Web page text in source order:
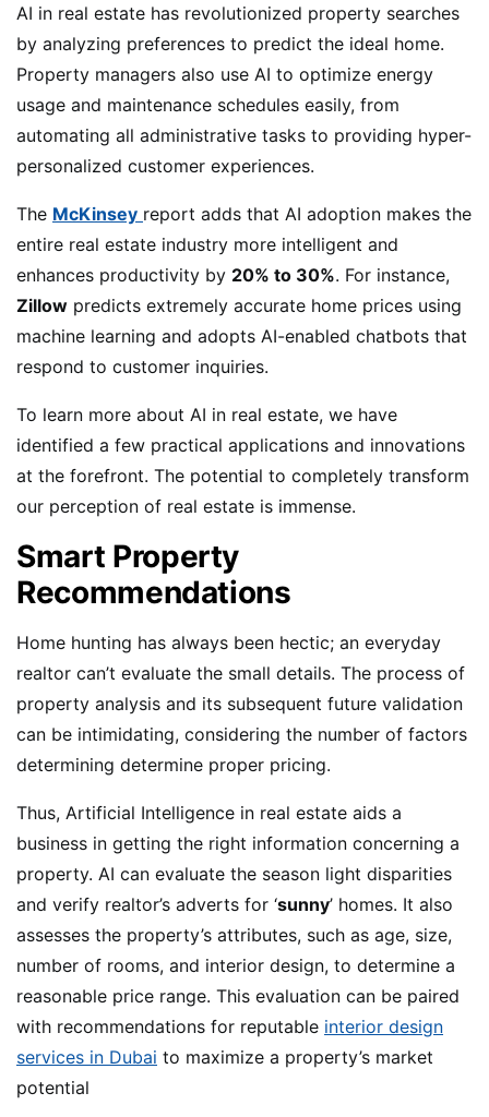
AI in real estate has revolutionized property searches
by analyzing preferences to predict the ideal home.
Property managers also use AI to optimize energy
usage and maintenance schedules easily, from
automating all administrative tasks to providing hyper-
personalized customer experiences.
The McKinsey report adds that AI adoption makes the
entire real estate industry more intelligent and
enhances productivity by 20% to 30%. For instance,
Zillow predicts extremely accurate home prices using
machine learning and adopts AI-enabled chatbots that
respond to customer inquiries.
To learn more about AI in real estate, we have
identified a few practical applications and innovations
at the forefront. The potential to completely transform
our perception of real estate is immense.
Smart Property
Recommendations
Home hunting has always been hectic; an everyday
realtor can’t evaluate the small details. The process of
property analysis and its subsequent future validation
can be intimidating, considering the number of factors
determining determine proper pricing.
Thus, Artificial Intelligence in real estate aids a
business in getting the right information concerning a
property. AI can evaluate the season light disparities
and verify realtor’s adverts for ‘sunny’ homes. It also
assesses the property’s attributes, such as age, size,
number of rooms, and interior design, to determine a
reasonable price range. This evaluation can be paired
with recommendations for reputable interior design
services in Dubai to maximize a property’s market
potential